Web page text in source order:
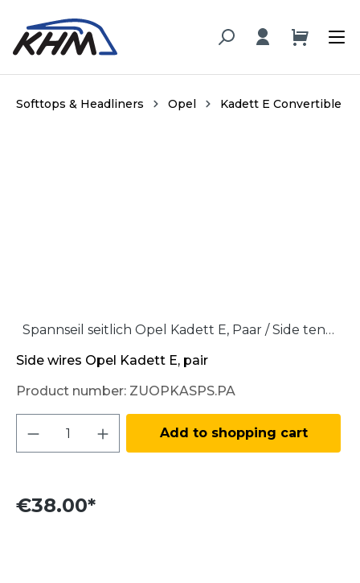
content
Softtops & Headliners Opel Kadett E Convertible
Spannseil seitlich Opel Kadett E, Paar / Side tension wire Opel Kadett, pair
Side wires Opel Kadett E, pair
Product number: ZUOPKASPS.PA
Product Quantity: Enter the desired
Add to shopping cart
€38.00*